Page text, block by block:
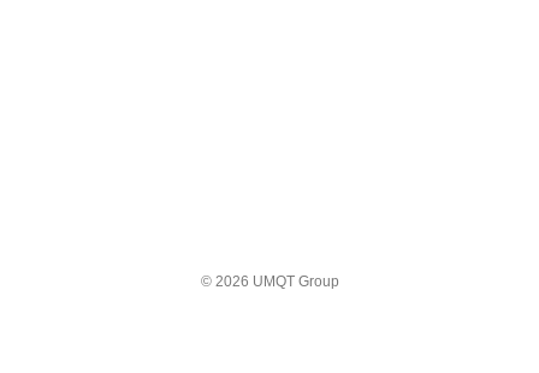
© 2026 UMQT Group